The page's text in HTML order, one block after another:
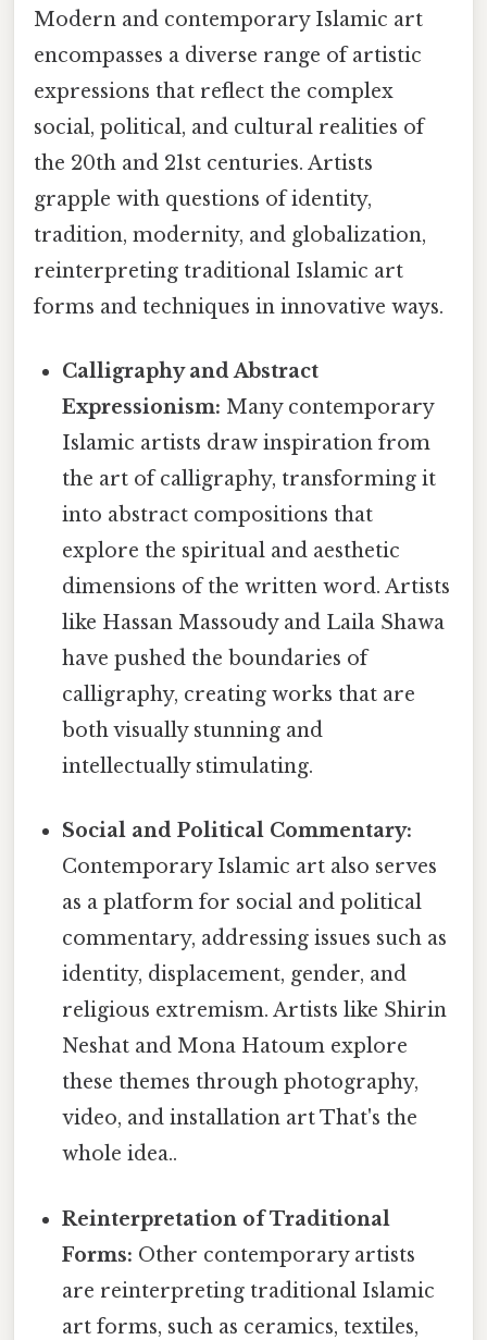
Modern and contemporary Islamic art
encompasses a diverse range of artistic
expressions that reflect the complex
social, political, and cultural realities of
the 20th and 21st centuries. Artists
grapple with questions of identity,
tradition, modernity, and globalization,
reinterpreting traditional Islamic art
forms and techniques in innovative ways.
Calligraphy and Abstract
Expressionism: Many contemporary
Islamic artists draw inspiration from
the art of calligraphy, transforming it
into abstract compositions that
explore the spiritual and aesthetic
dimensions of the written word. Artists
like Hassan Massoudy and Laila Shawa
have pushed the boundaries of
calligraphy, creating works that are
both visually stunning and
intellectually stimulating.
Social and Political Commentary:
Contemporary Islamic art also serves
as a platform for social and political
commentary, addressing issues such as
identity, displacement, gender, and
religious extremism. Artists like Shirin
Neshat and Mona Hatoum explore
these themes through photography,
video, and installation art That's the
whole idea..
Reinterpretation of Traditional
Forms: Other contemporary artists
are reinterpreting traditional Islamic
art forms, such as ceramics, textiles,